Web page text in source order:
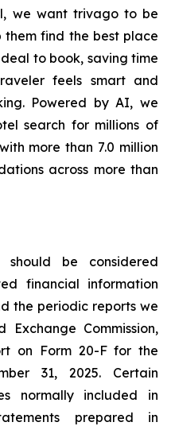
we want trivago to be
them find the best place
to book, saving time
feels smart and
Powered by AI, we
search for millions of
more than 7.0 million
across more than
should be considered
financial information
the periodic reports we
Commission,
on Form 20-F for the
31, 2025. Certain
normally included in
prepared in